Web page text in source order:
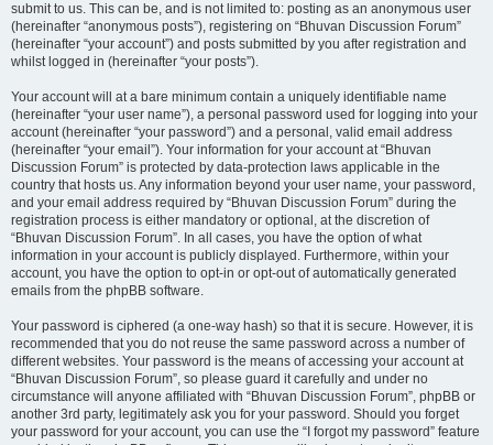
submit to us. This can be, and is not limited to: posting as an anonymous user
(hereinafter “anonymous posts”), registering on “Bhuvan Discussion Forum”
(hereinafter “your account”) and posts submitted by you after registration and
whilst logged in (hereinafter “your posts”).
Your account will at a bare minimum contain a uniquely identifiable name
(hereinafter “your user name”), a personal password used for logging into your
account (hereinafter “your password”) and a personal, valid email address
(hereinafter “your email”). Your information for your account at “Bhuvan
Discussion Forum” is protected by data-protection laws applicable in the
country that hosts us. Any information beyond your user name, your password,
and your email address required by “Bhuvan Discussion Forum” during the
registration process is either mandatory or optional, at the discretion of
“Bhuvan Discussion Forum”. In all cases, you have the option of what
information in your account is publicly displayed. Furthermore, within your
account, you have the option to opt-in or opt-out of automatically generated
emails from the phpBB software.
Your password is ciphered (a one-way hash) so that it is secure. However, it is
recommended that you do not reuse the same password across a number of
different websites. Your password is the means of accessing your account at
“Bhuvan Discussion Forum”, so please guard it carefully and under no
circumstance will anyone affiliated with “Bhuvan Discussion Forum”, phpBB or
another 3rd party, legitimately ask you for your password. Should you forget
your password for your account, you can use the “I forgot my password” feature